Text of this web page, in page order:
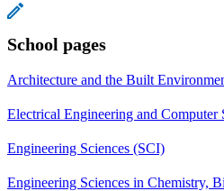
School pages
Architecture and the Built
Electrical Engineering and Computer
Engineering Sciences (SCI)
Engineering Sciences in Chemistry,